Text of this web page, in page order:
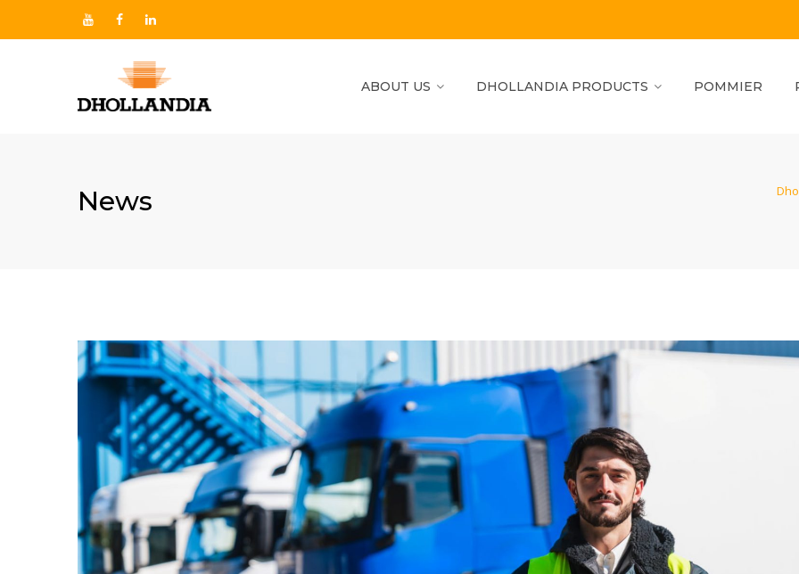
ABOUT US DHOLLANDIA PRODUCTS POMMIER
News